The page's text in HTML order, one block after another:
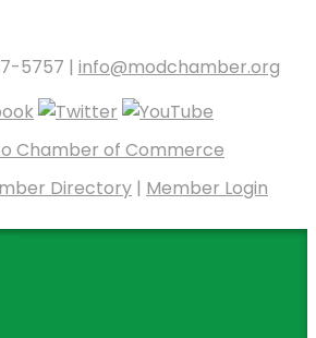
5757 | info@modchamber.org
Directory | Member Login